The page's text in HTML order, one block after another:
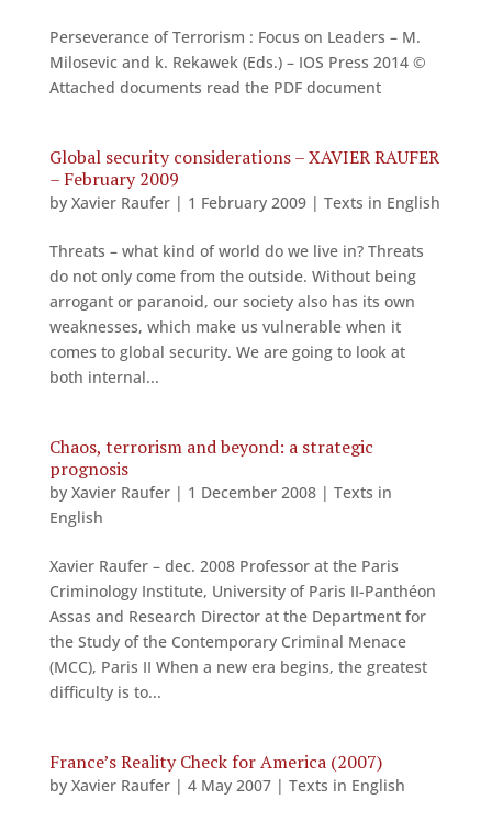
Perseverance of Terrorism : Focus on Leaders – M.
Milosevic and k. Rekawek (Eds.) – IOS Press 2014 ©
Attached documents read the PDF document
Global security considerations – XAVIER RAUFER
– February 2009
by Xavier Raufer| 1 February 2009| Texts in English
Threats – what kind of world do we live in? Threats
do not only come from the outside. Without being
arrogant or paranoid, our society also has its own
weaknesses, which make us vulnerable when it
comes to global security. We are going to look at
both internal...
Chaos, terrorism and beyond: a strategic
prognosis
by Xavier Raufer| 1 December 2008| Texts in
English
Xavier Raufer – dec. 2008 Professor at the Paris
Criminology Institute, University of Paris II-Panthéon
Assas and Research Director at the Department for
the Study of the Contemporary Criminal Menace
(MCC), Paris II When a new era begins, the greatest
difficulty is to...
France’s Reality Check for America (2007)
by Xavier Raufer| 4 May 2007| Texts in English